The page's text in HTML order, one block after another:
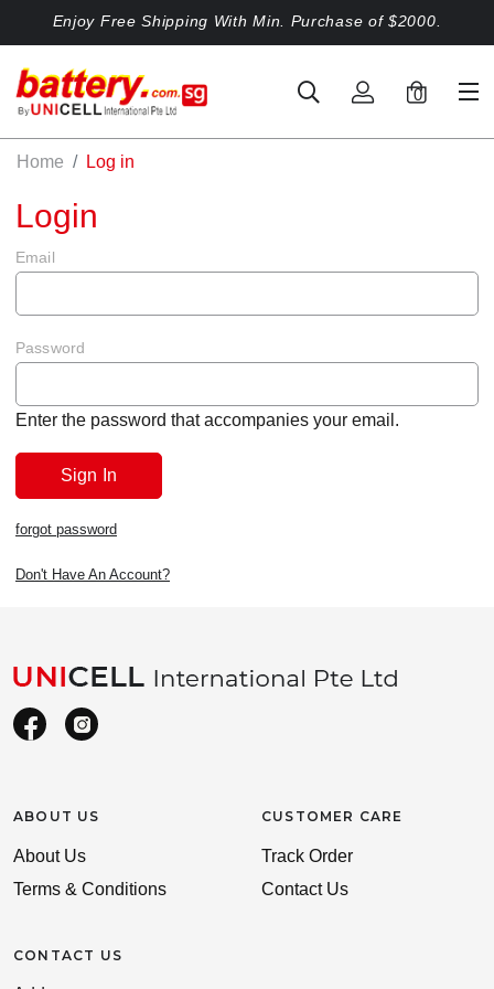
Enjoy Free Shipping With Min. Purchase of $2000.
0
Home Log in
Login
Email
Password
Enter the password that accompanies your email.
forgot password
Don't Have An Account?
ABOUT US
About Us
Terms & Conditions
CONTACT US
CUSTOMER CARE
Track Order
Contact Us